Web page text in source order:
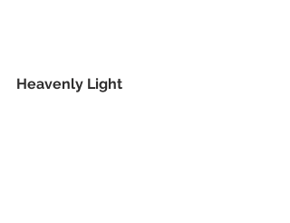
Heavenly Light